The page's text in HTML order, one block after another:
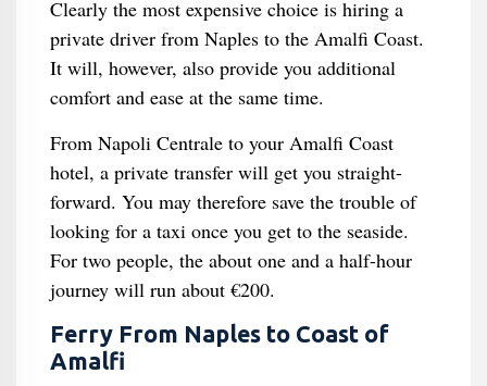
Clearly the most expensive choice is hiring a
private driver from Naples to the Amalfi Coast.
It will, however, also provide you additional
comfort and ease at the same time.
From Napoli Centrale to your Amalfi Coast
hotel, a private transfer will get you straight-
forward. You may therefore save the trouble of
looking for a taxi once you get to the seaside.
For two people, the about one and a half-hour
journey will run about €200.
Ferry From Naples to Coast of
Amalfi